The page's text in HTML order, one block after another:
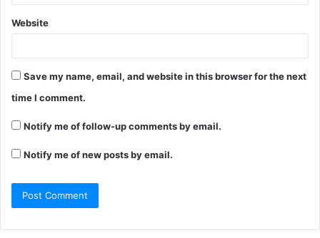
Website
Save my name, email, and website in this browser for the next
time I comment.
Notify me of follow-up comments by email.
Notify me of new posts by email.